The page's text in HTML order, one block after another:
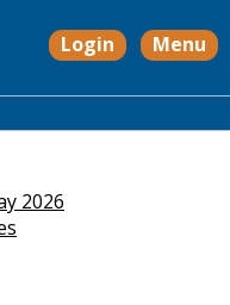
Login Menu
2026